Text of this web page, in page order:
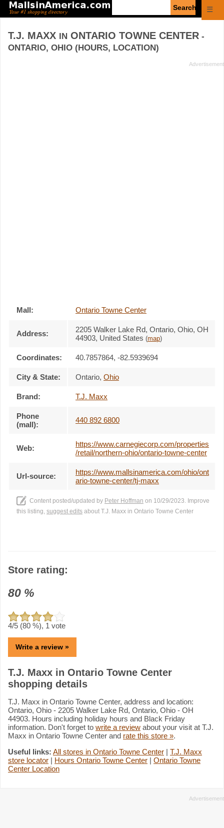
☰
T.J. MAXX IN ONTARIO TOWNE CENTER -
ONTARIO, OHIO (HOURS, LOCATION)
Mall: Ontario Towne Center
Address: 2205 Walker Lake Rd, Ontario, Ohio, OH
44903, United States (map)
Coordinates: 40.7857864, -82.5939694
City & State: Ontario, Ohio
Brand: T.J. Maxx
Phone
(mall):
440 892 6800
Web:
https://www.carnegiecorp.com/properties
/retail/northern-ohio/ontario-towne-center
Url-source:
https://www.mallsinamerica.com/ohio/ont
ario-towne-center/tj-maxx
Content posted/updated by Peter Hoffman on 10/29/2023. Improve
this listing, suggest edits about T.J. Maxx in Ontario Towne Center
Store rating:
80 %
4/5 (80 %), 1 vote
Write a review »
T.J. Maxx in Ontario Towne Center
shopping details
T.J. Maxx in Ontario Towne Center, address and location:
Ontario, Ohio - 2205 Walker Lake Rd, Ontario, Ohio - OH
44903. Hours including holiday hours and Black Friday
information. Don't forget to write a review about your visit at T.J.
Maxx in Ontario Towne Center and rate this store ».
Useful links: All stores in Ontario Towne Center | T.J. Maxx
store locator | Hours Ontario Towne Center | Ontario Towne
Center Location